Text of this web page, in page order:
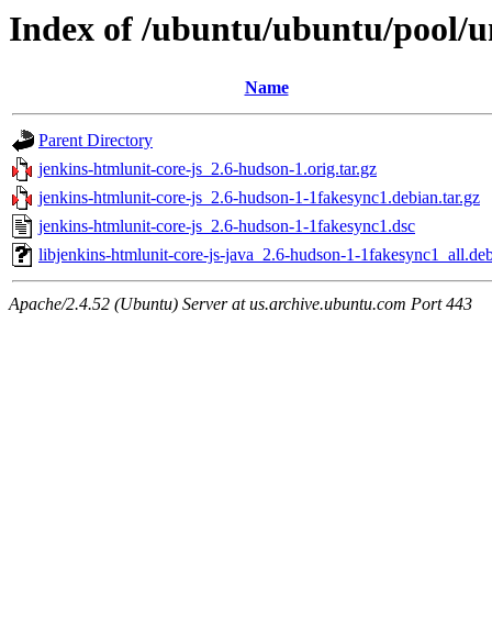
Index of /ubuntu/ubuntu/pool/
Name
Parent Directory
jenkins-htmlunit-core-js_2.6-hudson-1.orig.tar.gz
jenkins-htmlunit-core-js_2.6-hudson-1-1fakesync1.debian.tar.gz
jenkins-htmlunit-core-js_2.6-hudson-1-1fakesync1.dsc
libjenkins-htmlunit-core-js-java_2.6-hudson-1-
Apache/2.4.52 (Ubuntu) Server at us.archive.ubuntu.com Port 443